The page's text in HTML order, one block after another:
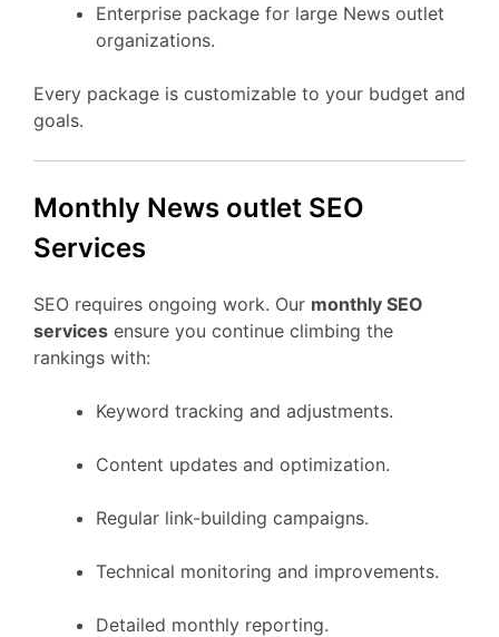
Enterprise package for large News outlet
organizations.
Every package is customizable to your budget and
goals.
Monthly News outlet SEO
Services
SEO requires ongoing work. Our monthly SEO
services ensure you continue climbing the
rankings with:
Keyword tracking and adjustments.
Content updates and optimization.
Regular link-building campaigns.
Technical monitoring and improvements.
Detailed monthly reporting.